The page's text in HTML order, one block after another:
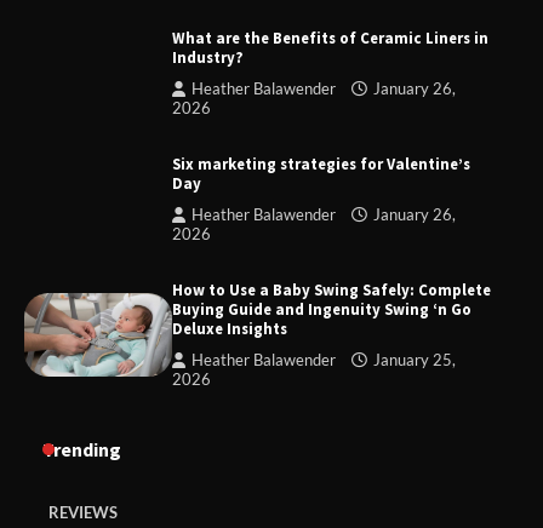
What are the Benefits of Ceramic Liners in
Industry?
Heather Balawender
January 26,
2026
Six marketing strategies for Valentine’s
Day
Heather Balawender
January 26,
2026
How to Use a Baby Swing Safely: Complete
Buying Guide and Ingenuity Swing ‘n Go
Deluxe Insights
Heather Balawender
January 25,
2026
Trending
REVIEWS